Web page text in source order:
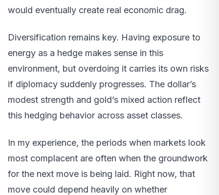
would eventually create real economic drag.
Diversification remains key. Having exposure to
energy as a hedge makes sense in this
environment, but overdoing it carries its own risks
if diplomacy suddenly progresses. The dollar’s
modest strength and gold’s mixed action reflect
this hedging behavior across asset classes.
In my experience, the periods when markets look
most complacent are often when the groundwork
for the next move is being laid. Right now, that
move could depend heavily on whether